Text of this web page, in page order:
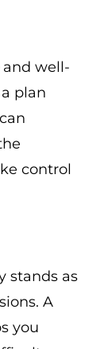
well-
plan
control
stands as
A
you